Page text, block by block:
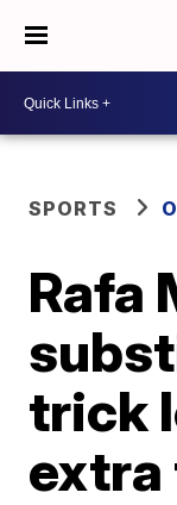
SPORTS
Rafa
trick
extra